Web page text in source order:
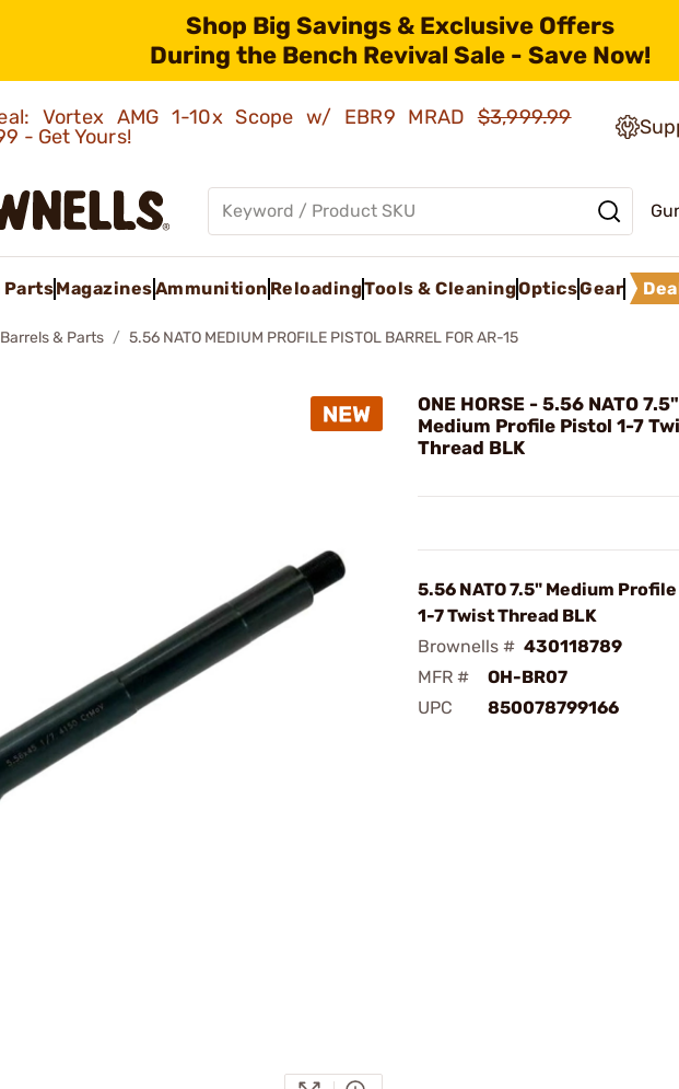
Shop Big Savings & Exclusive Offers
During the Bench Revival Sale - Save Now!
Vortex AMG 1-10x Scope w/ EBR9 MRAD$3,999.99
- Get Yours!
PartsMagazinesAmmunition ReloadingTools & CleaningOpticsGear
& Parts 5.56 NATO MEDIUM PROFILE PISTOL BARREL FOR AR-15
ONE HORSE - 5.56 NATO 7.5"
Medium Profile Pistol 1-7
Thread BLK
5.56 NATO 7.5" Medium
1-7 Twist Thread BLK
Brownells # 430118789
MFR #
OH-BR07
UPC
850078799166